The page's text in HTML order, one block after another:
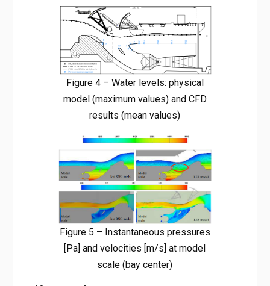
Figure 4 – Water levels: physical
model (maximum values) and CFD
results (mean values)
Figure 5 – Instantaneous pressures
[Pa] and velocities [m/s] at model
scale (bay center)